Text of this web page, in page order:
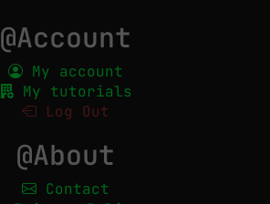
@Account
My account
My tutorials
Log Out
@About
Contact